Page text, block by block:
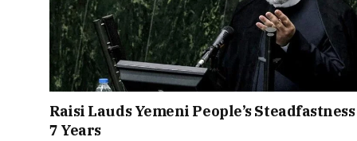
Raisi Lauds Yemeni People’s
7 Years